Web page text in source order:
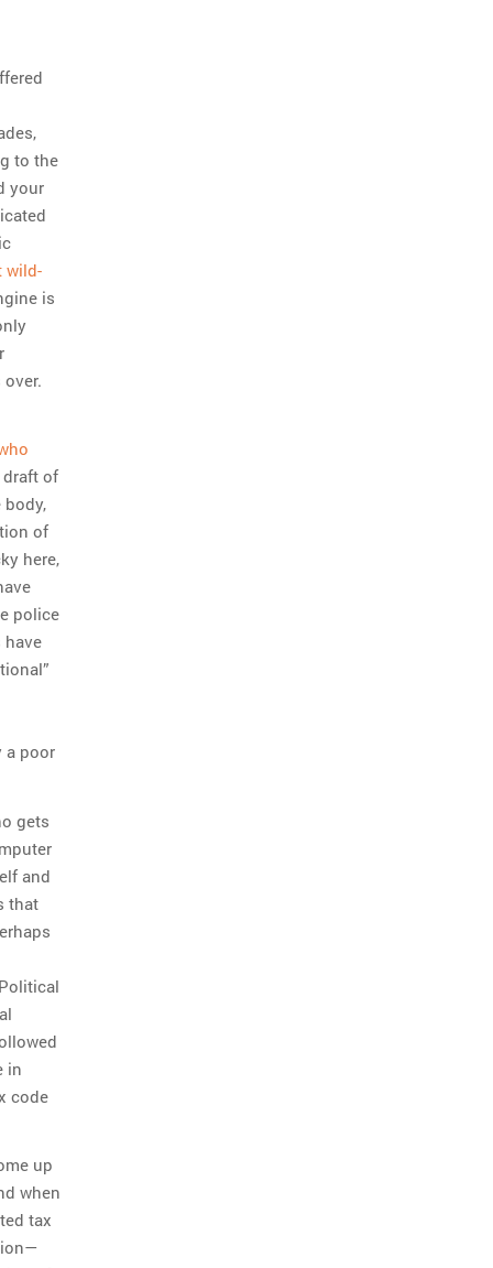
to the
your
wild-
is
draft of
of
here,
police
have
a poor
gets
and
that
in
code
up
when
tax